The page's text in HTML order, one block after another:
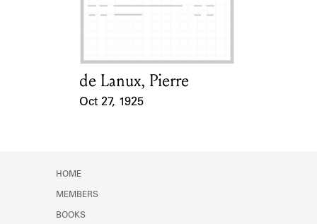
Learn about the Shakespeare and
Card Holder
de Lanux, Pierre
Oct 27, 1925
HOME
MEMBERS
BOOKS